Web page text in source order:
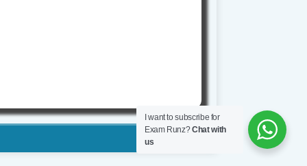
I want to subscribe for
Exam Runz?Chat with
us